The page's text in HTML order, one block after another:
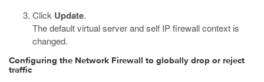
Click Update.
The default virtual server and self IP firewall context is
changed.
Configuring the Network Firewall to globally drop or reject
traffic